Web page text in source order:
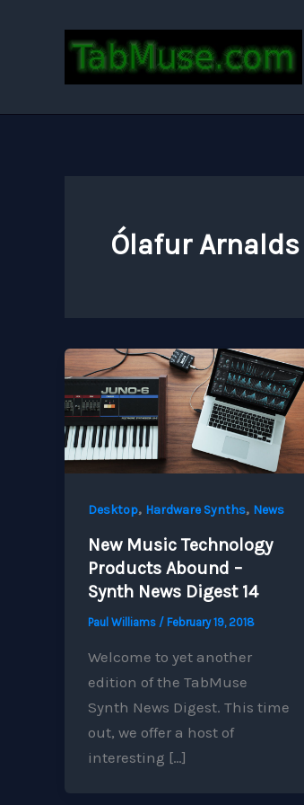
Ólafur
Desktop, Hardware Synths, News
New Music Technology
Products Abound –
Synth News Digest 14
Paul Williams / February 19, 2018
Welcome to yet another
edition of the TabMuse
Synth News Digest. This time
out, we offer a host of
interesting […]